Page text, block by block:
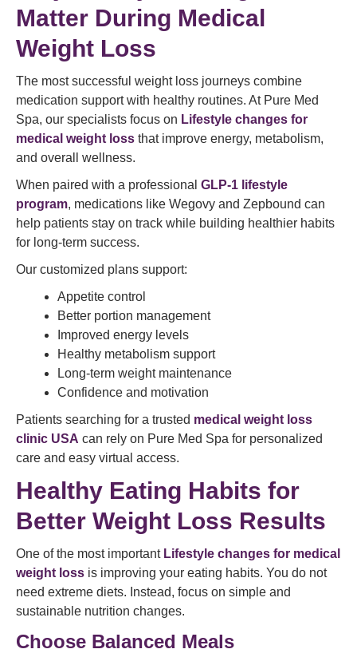
Matter During Medical
Weight Loss
The most successful weight loss journeys combine
medication support with healthy routines. At Pure Med
Spa, our specialists focus on Lifestyle changes for
medical weight loss that improve energy, metabolism,
and overall wellness.
When paired with a professional GLP-1 lifestyle
program, medications like Wegovy and Zepbound can
help patients stay on track while building healthier habits
for long-term success.
Our customized plans support:
Appetite control
Better portion management
Improved energy levels
Healthy metabolism support
Long-term weight maintenance
Confidence and motivation
Patients searching for a trusted medical weight loss
clinic USA can rely on Pure Med Spa for personalized
care and easy virtual access.
Healthy Eating Habits for
Better Weight Loss Results
One of the most important Lifestyle changes for medical
weight loss is improving your eating habits. You do not
need extreme diets. Instead, focus on simple and
sustainable nutrition changes.
Choose Balanced Meals